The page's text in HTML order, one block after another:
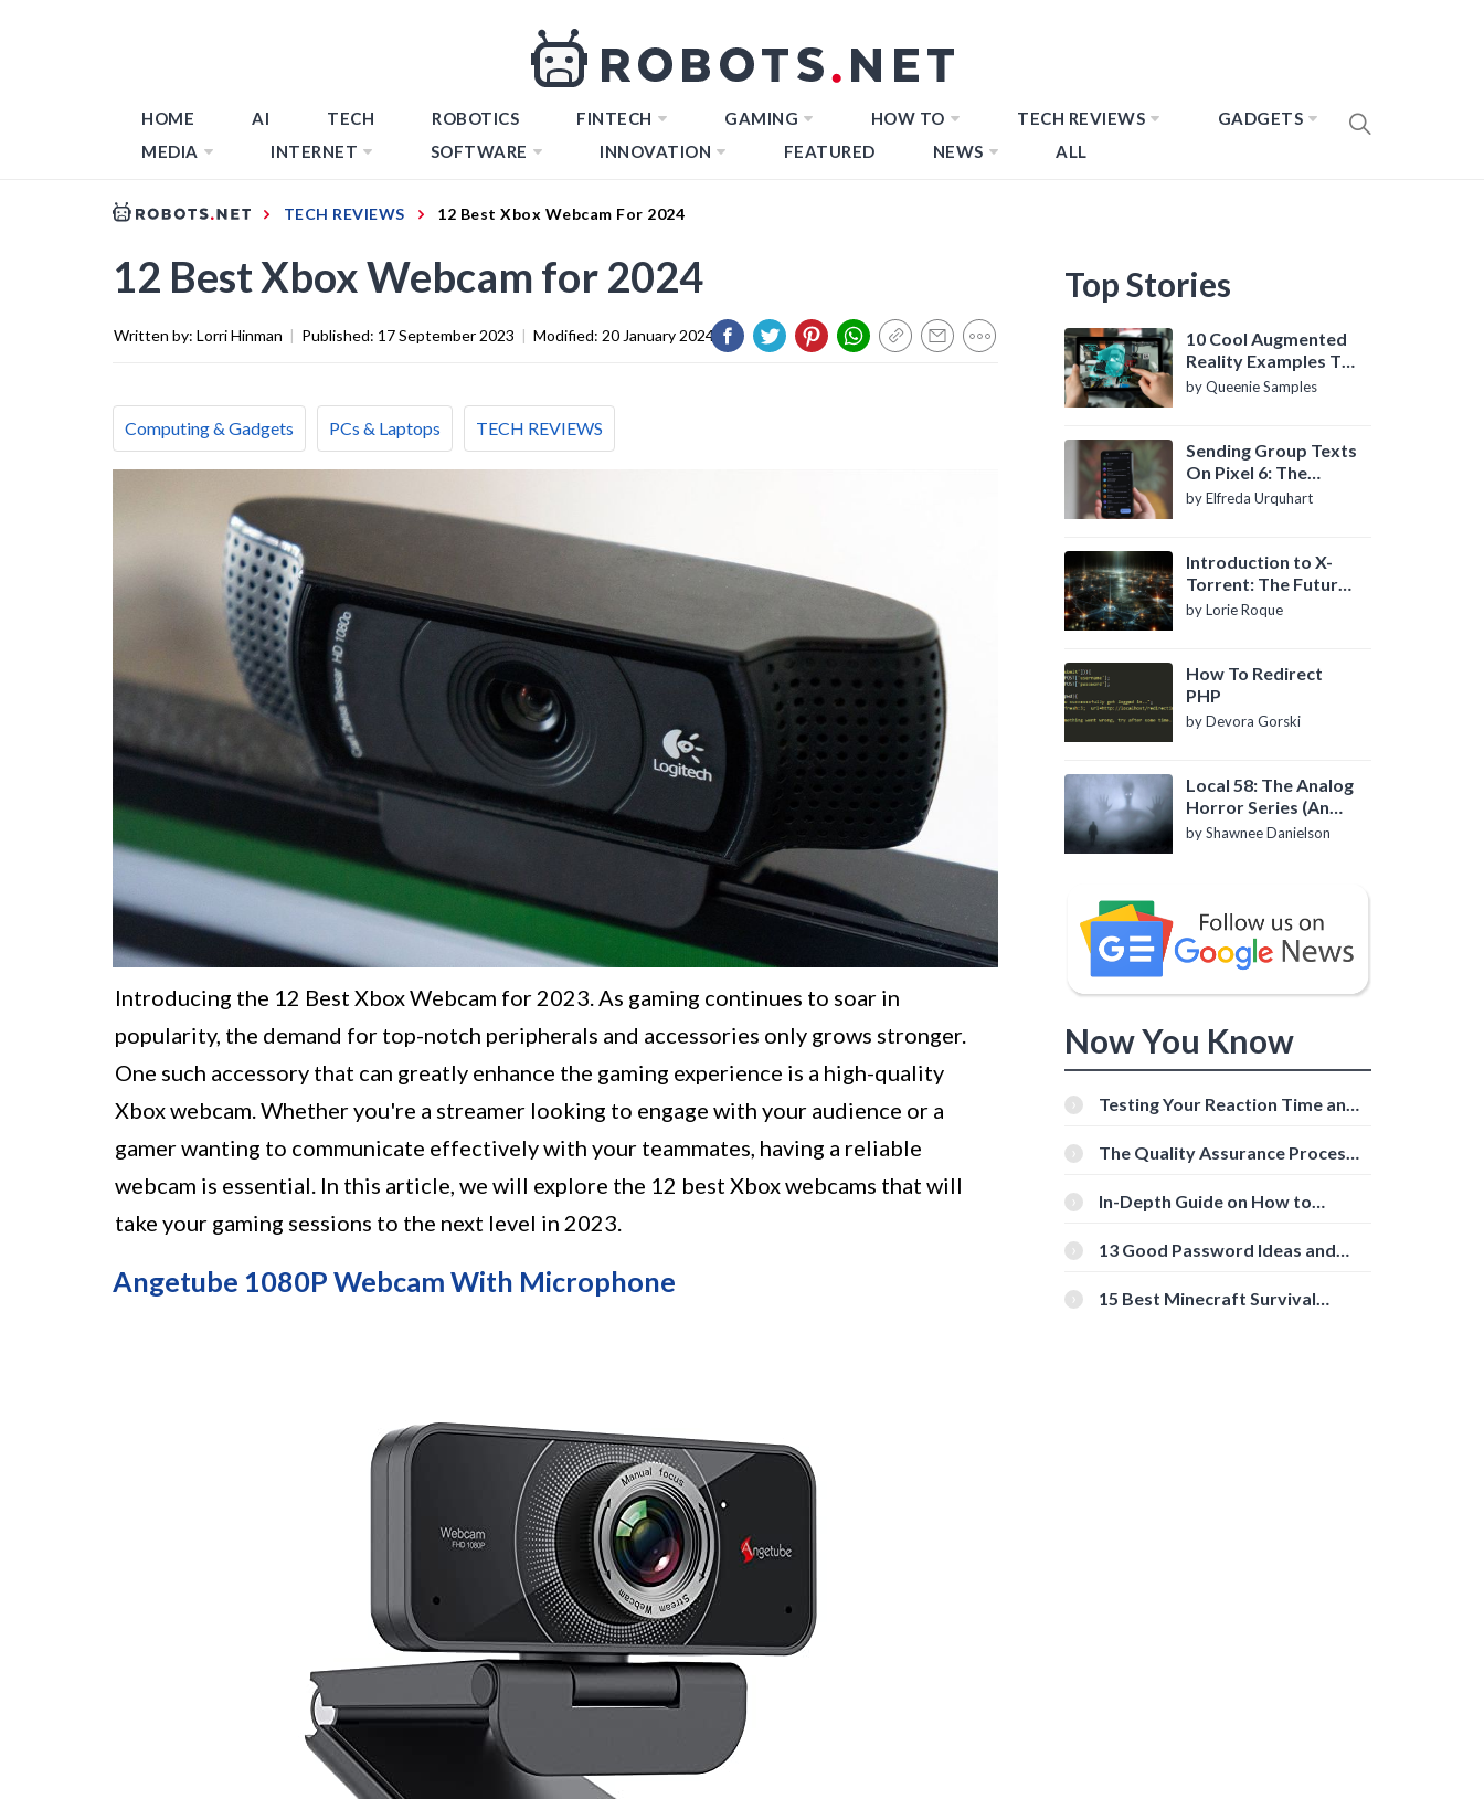
HOME AI TECH ROBOTICS FINTECH GAMING HOW TO TECH REVIEWS
GADGETS
MEDIA
INTERNET SOFTWARE INNOVATION FEATURED NEWS ALL
TECH REVIEWS 12 Best Xbox Webcam For 2024
12 Best Xbox Webcam for 2024
Written by: Lorri Hinman | Published: 17 September 2023 | Modified: 20 January 2024
Computing & Gadgets PCs & Laptops TECH REVIEWS
Introducing the 12 Best Xbox Webcam for 2023. As gaming continues to soar in
popularity, the demand for top-notch peripherals and accessories only grows stronger.
One such accessory that can greatly enhance the gaming experience is a high-quality
Xbox webcam. Whether you're a streamer looking to engage with your audience or a
gamer wanting to communicate effectively with your teammates, having a reliable
webcam is essential. In this article, we will explore the 12 best Xbox webcams that will
take your gaming sessions to the next level in 2023.
Angetube 1080P Webcam With Microphone
Top Stories
10 Cool Augmented
Reality Examples To
Know About
by Queenie Samples
Sending Group Texts
On Pixel 6: The
Definitive Guide
by Elfreda Urquhart
Introduction to X-
Torrent: The Future
of P2P File Sharing
by Lorie Roque
How To Redirect
PHP
by Devora Gorski
Local 58: The Analog
Horror Series (An
Introduction)
by Shawnee Danielson
Now You Know
Testing Your Reaction Time and
Tools
The Quality Assurance Process:
In-Depth Guide on How to
[Beginner-Friendly]
13 Good Password Ideas and
15 Best Minecraft Survival